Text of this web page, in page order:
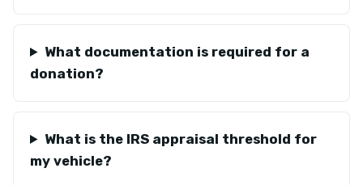
What documentation is required for a
donation?
What is the IRS appraisal threshold for
my vehicle?